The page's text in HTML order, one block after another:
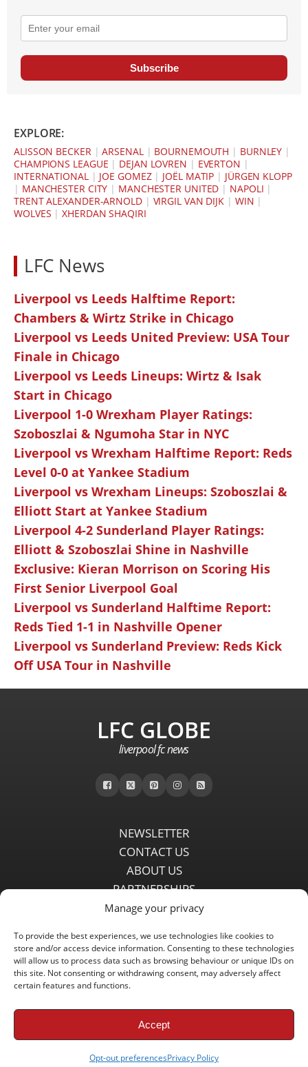
Manage your privacy
To provide the best experiences, we use technologies like cookies to
store and/or access device information. Consenting to these technologies
will allow us to process data such as browsing behaviour or unique IDs on
this site. Not consenting or withdrawing consent, may adversely affect
certain features and functions.
Accept
Opt-out preferencesPrivacy Policy
Subscribe
EXPLORE:
ALISSON BECKER |ARSENAL | BOURNEMOUTH | BURNLEY |
CHAMPIONS LEAGUE | DEJAN LOVREN | EVERTON |
INTERNATIONAL | JOE GOMEZ| JOËL MATIP | JÜRGEN KLOPP
| MANCHESTER CITY | MANCHESTER UNITED | NAPOLI |
TRENT ALEXANDER-ARNOLD| VIRGIL VAN DIJK | WIN |
WOLVES |XHERDAN SHAQIRI
LFC News
Liverpool vs Leeds Halftime Report:
Chambers & Wirtz Strike in Chicago
Liverpool vs Leeds United Preview: USA Tour
Finale in Chicago
Liverpool vs Leeds Lineups: Wirtz & Isak
Start in Chicago
Liverpool 1-0 Wrexham Player Ratings:
Szoboszlai & Ngumoha Star in NYC
Liverpool vs Wrexham Halftime Report: Reds
Level 0-0 at Yankee Stadium
Liverpool vs Wrexham Lineups: Szoboszlai &
Elliott Start at Yankee Stadium
Liverpool 4-2 Sunderland Player Ratings:
Elliott & Szoboszlai Shine in Nashville
Exclusive: Kieran Morrison on Scoring His
First Senior Liverpool Goal
Liverpool vs Sunderland Halftime Report:
Reds Tied 1-1 in Nashville Opener
Liverpool vs Sunderland Preview: Reds Kick
Off USA Tour in Nashville
LFC GLOBE
liverpool fc news
NEWSLETTER
CONTACT US
ABOUT US
PARTNERSHIPS
PRIVACY POLICY
COMMENT POLICY
Independent LFC fansite since 2008 with the latest Liverpool FC
news, features, transfer rumours, insights and live matchday
Copyright © 2008 - 2026 LFC Globe